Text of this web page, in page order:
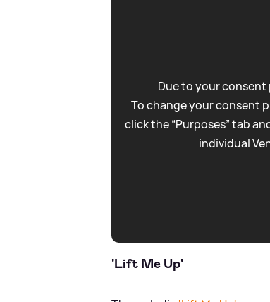
Due to your
To change your consent
click the “Purposes” tab
individual
'Lift Me Up'